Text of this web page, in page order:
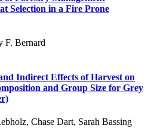
Selection in a Fire Prone
F. Bernard
Indirect Effects of Harvest on
and Group Size for Grey
Chase Dart, Sarah Bassing